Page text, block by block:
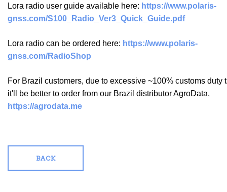
Lora radio user guide available here: https://www.polaris-
gnss.com/S100_Radio_Ver3_Quick_Guide.pdf
Lora radio can be ordered here: https://www.polaris-
gnss.com/RadioShop
For Brazil customers, due to excessive ~100% customs duty
it'll be better to order from our Brazil distributor AgroData,
https://agrodata.me
BACK